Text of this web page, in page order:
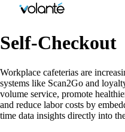
Self-Checkout
Workplace cafeterias are
systems like Scan2Go and
volume service, promote
and reduce labor costs by
time data insights directly into